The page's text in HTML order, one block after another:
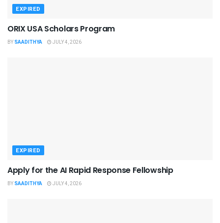
EXPIRED
ORIX USA Scholars Program
BY SAADITHYA JULY 4, 2026
EXPIRED
Apply for the AI Rapid Response Fellowship
BY SAADITHYA JULY 4, 2026